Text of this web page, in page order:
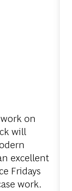
on
will
excellent
Fridays
work.